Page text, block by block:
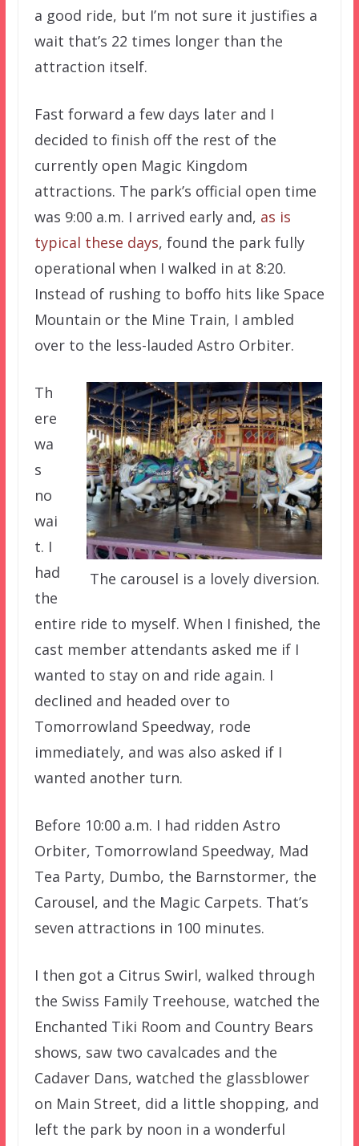
a good ride, but I’m not sure it justifies a
wait that’s 22 times longer than the
attraction itself.
Fast forward a few days later and I
decided to finish off the rest of the
currently open Magic Kingdom
attractions. The park’s official open time
was 9:00 a.m. I arrived early and, as is
typical these days, found the park fully
operational when I walked in at 8:20.
Instead of rushing to boffo hits like Space
Mountain or the Mine Train, I ambled
over to the less-lauded Astro Orbiter.
The carousel is a lovely diversion.
Th
ere
wa
s
no
wai
t. I
had
the
entire ride to myself. When I finished, the
cast member attendants asked me if I
wanted to stay on and ride again. I
declined and headed over to
Tomorrowland Speedway, rode
immediately, and was also asked if I
wanted another turn.
Before 10:00 a.m. I had ridden Astro
Orbiter, Tomorrowland Speedway, Mad
Tea Party, Dumbo, the Barnstormer, the
Carousel, and the Magic Carpets. That’s
seven attractions in 100 minutes.
I then got a Citrus Swirl, walked through
the Swiss Family Treehouse, watched the
Enchanted Tiki Room and Country Bears
shows, saw two cavalcades and the
Cadaver Dans, watched the glassblower
on Main Street, did a little shopping, and
left the park by noon in a wonderful